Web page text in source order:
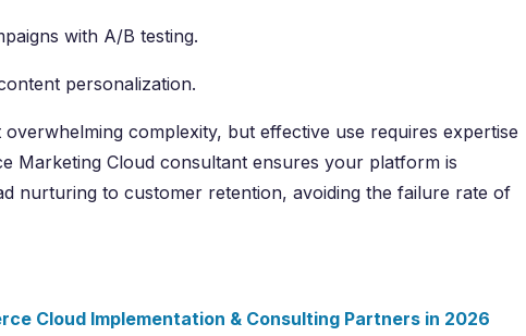
with A/B testing.
personalization.
complexity, but effective use requires expertise
Marketing Cloud consultant ensures your platform is
nurturing to customer retention, avoiding the failure rate of
Cloud Implementation & Consulting Partners in 2026